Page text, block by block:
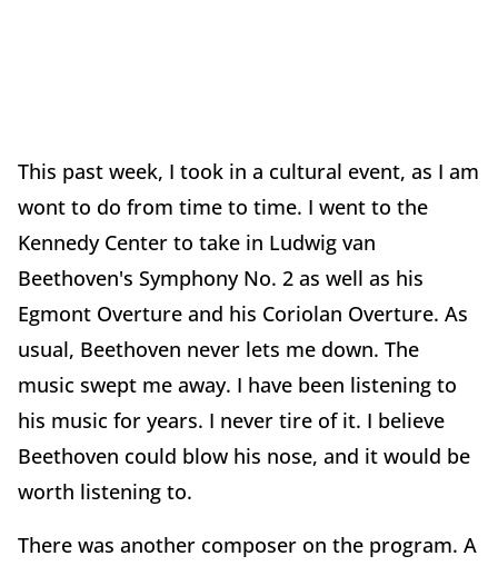
This past week, I took in a cultural event, as I am
wont to do from time to time. I went to the
Kennedy Center to take in Ludwig van
Beethoven's Symphony No. 2 as well as his
Egmont Overture and his Coriolan Overture. As
usual, Beethoven never lets me down. The
music swept me away. I have been listening to
his music for years. I never tire of it. I believe
Beethoven could blow his nose, and it would be
worth listening to.
There was another composer on the program. A